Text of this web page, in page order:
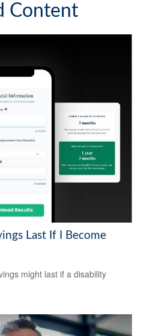
Content
Last If I Become
might last if a disability